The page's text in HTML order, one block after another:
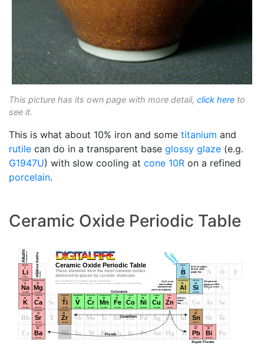
This picture has its own page with more detail, click here to
see it.
This is what about 10% iron and some titanium and
rutile can do in a transparent base glossy glaze (e.g.
G1947U) with slow cooling at cone 10R on a refined
porcelain.
Ceramic Oxide Periodic Table